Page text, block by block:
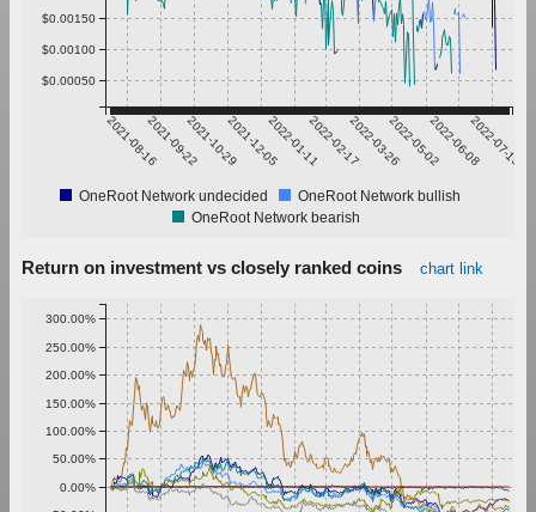
2021-08-162021-09-222021-10-292021-12-052022-01-112022-02-172022-03-262022-05-022022-06-082022-07-15
$0.00050
$0.00100
$0.00150
OneRoot Network undecided
OneRoot Network bullish
OneRoot Network bearish
Return on investment vs closely ranked coins chart link
0.00%
50.00%
100.00%
150.00%
200.00%
250.00%
300.00%